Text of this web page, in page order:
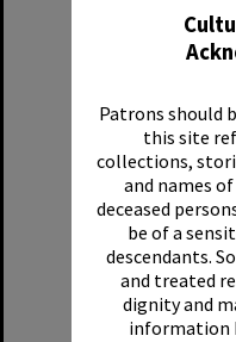
Patrons should
this site
collections,
and names
deceased
be of a
descendants.
and treated
dignity and
information
How to
browser
Below are
update your
Google
Mozilla